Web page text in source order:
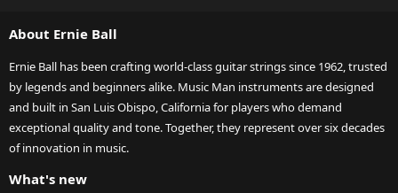
About Ernie Ball
Ernie Ball has been crafting world-class guitar strings since 1962, trusted
by legends and beginners alike. Music Man instruments are designed
and built in San Luis Obispo, California for players who demand
exceptional quality and tone. Together, they represent over six decades
of innovation in music.
What's new